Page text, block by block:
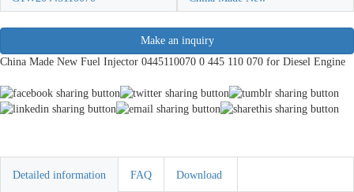
Make an inquiry
China Made New Fuel Injector 0445110070 0 445 110 070 for Diesel Engine
Detailed information FAQ Download